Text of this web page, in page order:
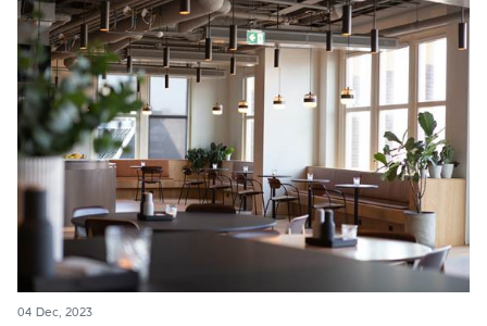
04 Dec, 2023